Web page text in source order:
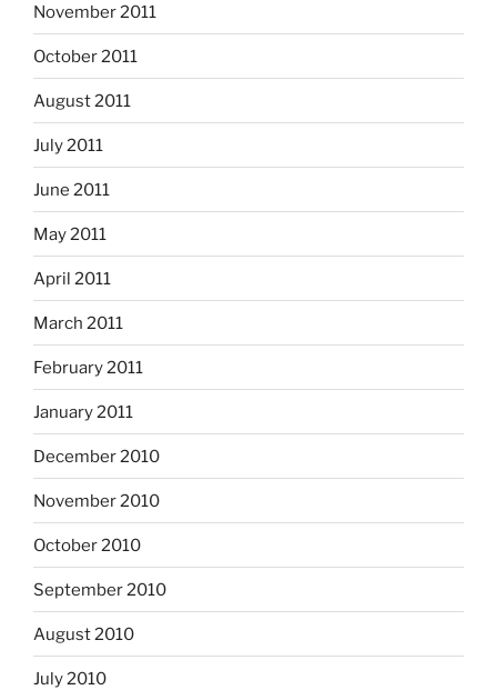
November 2011
October 2011
August 2011
July 2011
June 2011
May 2011
April 2011
March 2011
February 2011
January 2011
December 2010
November 2010
October 2010
September 2010
August 2010
July 2010